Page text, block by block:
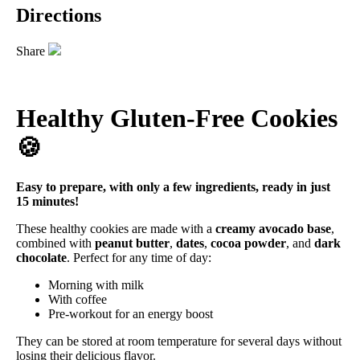
Directions
Share
Healthy Gluten-Free Cookies
🍪
Easy to prepare, with only a few ingredients, ready in just
15 minutes!
These healthy cookies are made with a creamy avocado base,
combined with peanut butter, dates, cocoa powder, and dark
chocolate. Perfect for any time of day:
Morning with milk
With coffee
Pre-workout for an energy boost
They can be stored at room temperature for several days without
losing their delicious flavor.